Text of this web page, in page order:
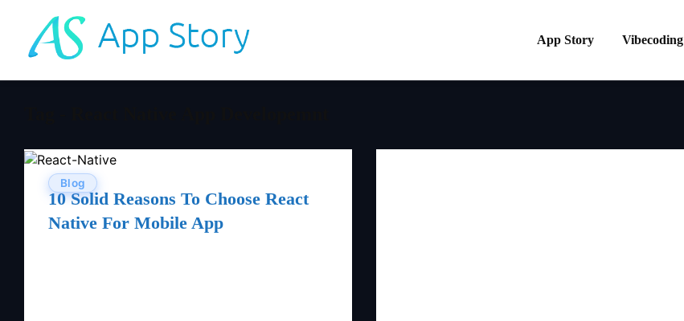
App Story Vibecoding
Blog
10 Solid Reasons To Choose React
Native For Mobile App